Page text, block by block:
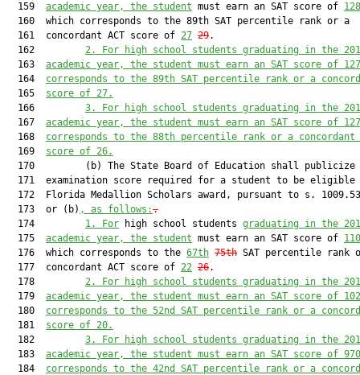
  159
academic year, the student must earn an SAT score of
  160  which corresponds to the 89th SAT percentile rank or a
  161  concordant ACT score of
27 29.
  162
2.
For high school students graduating in the
  163
academic year, the student must earn an SAT score of
  164
corresponds to the 89th SAT percentile rank or a
  165
score of 27.
  166
3.
For high school students graduating in the
  167
academic year, the student must earn an SAT score of
  168
corresponds to the 88th percentile rank or a concordant
  169
score of 26.
170         (b) The State Board of Education shall publicize
171  examination score required for a student to be eligible
172  Florida Medallion Scholars award, pursuant to s.
  173  or (b)
, as follows:.
  174
1. For high school students graduating in the
  175
academic year, the student must earn an SAT score of
  176  which corresponds to the
67th 75th SAT percentile rank
  177  concordant ACT score of
22 26.
  178
2.
For high school students graduating in the
  179
academic year, the student must earn an SAT score of
  180
corresponds to the 52nd SAT percentile rank or a
  181
score of 20.
  182
3.
For high school students graduating in the
  183
academic year, the student must earn an SAT score of
  184
corresponds to the 42nd SAT percentile rank or a